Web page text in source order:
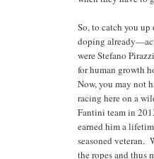
So, to catch you up
doping
were Stefano
for human growth
Now, you may not
racing here on a
Fantini team in
earned him a
seasoned veteran.
the ropes and thus